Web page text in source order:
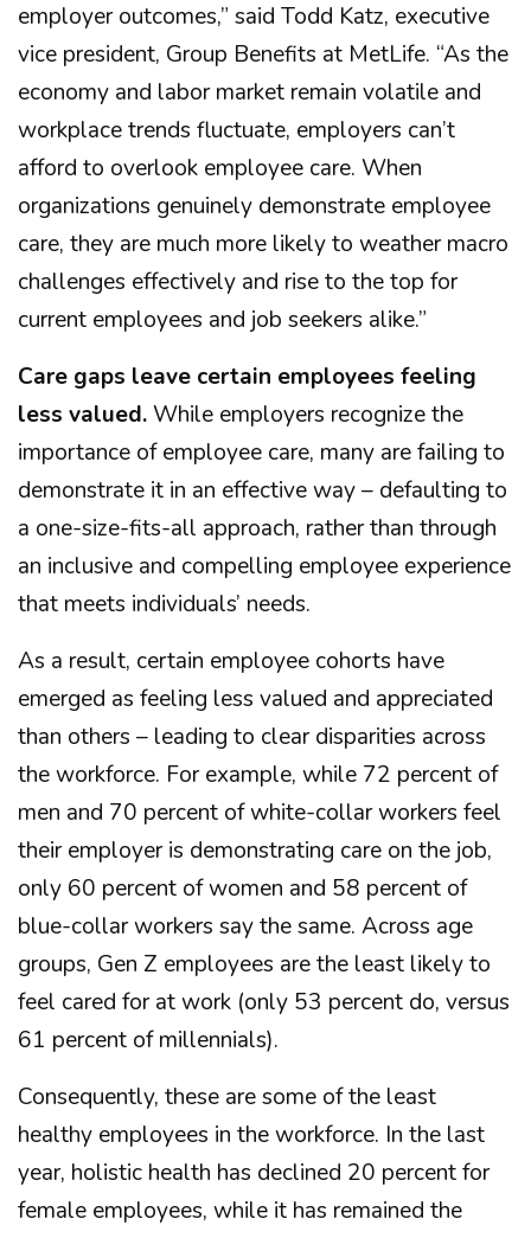
employer outcomes,” said Todd Katz, executive
vice president, Group Benefits at MetLife. “As the
economy and labor market remain volatile and
workplace trends fluctuate, employers can’t
afford to overlook employee care. When
organizations genuinely demonstrate employee
care, they are much more likely to weather macro
challenges effectively and rise to the top for
current employees and job seekers alike.”
Care gaps leave certain employees feeling
less valued.While employers recognize the
importance of employee care, many are failing to
demonstrate it in an effective way – defaulting to
a one-size-fits-all approach, rather than through
an inclusive and compelling employee experience
that meets individuals’ needs.
As a result, certain employee cohorts have
emerged as feeling less valued and appreciated
than others – leading to clear disparities across
the workforce. For example, while 72 percent of
men and 70 percent of white-collar workers feel
their employer is demonstrating care on the job,
only 60 percent of women and 58 percent of
blue-collar workers say the same. Across age
groups, Gen Z employees are the least likely to
feel cared for at work (only 53 percent do, versus
61 percent of millennials).
Consequently, these are some of the least
healthy employees in the workforce. In the last
year, holistic health has declined 20 percent for
female employees, while it has remained the